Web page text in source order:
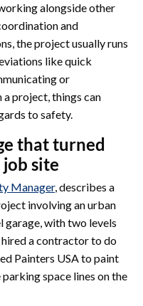
alongside other
and
the project usually runs
like quick
or
project, things can
to safety.
that turned
site
Manager, describes a
involving an urban
garage, with two levels
a contractor to do
Painters USA to paint
space lines on the